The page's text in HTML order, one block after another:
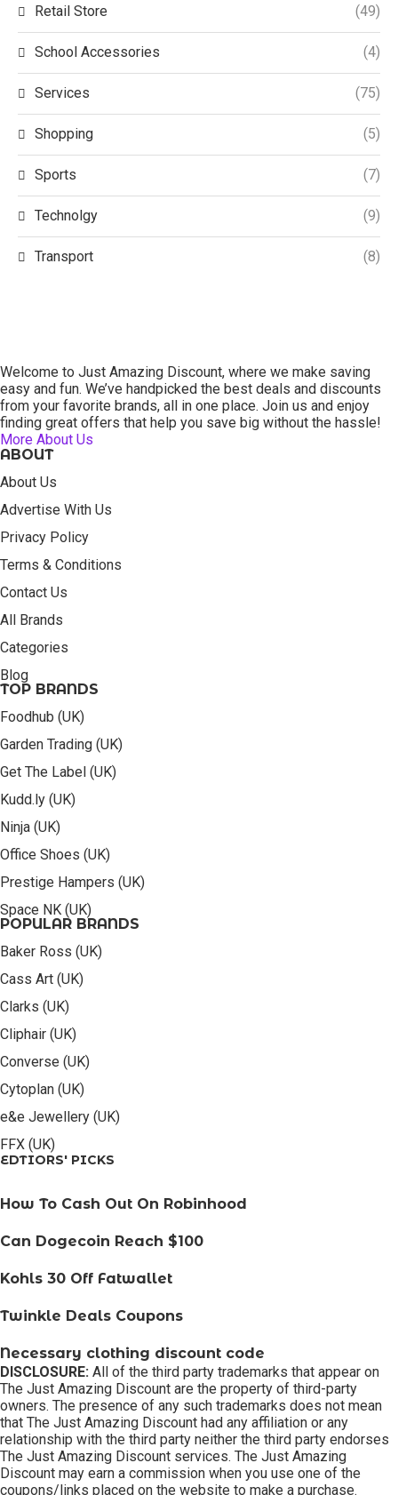
Retail Store (49)
School Accessories (4)
Services (75)
Shopping (5)
Sports (7)
Technolgy (9)
Transport (8)
Welcome to Just Amazing Discount, where we make saving
easy and fun. We’ve handpicked the best deals and discounts
from your favorite brands, all in one place. Join us and enjoy
finding great offers that help you save big without the hassle!
More About Us
ABOUT
About Us
Advertise With Us
Privacy Policy
Terms & Conditions
Contact Us
All Brands
Categories
Blog
TOP BRANDS
Foodhub (UK)
Garden Trading (UK)
Get The Label (UK)
Kudd.ly (UK)
Ninja (UK)
Office Shoes (UK)
Prestige Hampers (UK)
Space NK (UK)
POPULAR BRANDS
Baker Ross (UK)
Cass Art (UK)
Clarks (UK)
Cliphair (UK)
Converse (UK)
Cytoplan (UK)
e&e Jewellery (UK)
FFX (UK)
EDTIORS' PICKS
How To Cash Out On Robinhood
Can Dogecoin Reach $100
Kohls 30 Off Fatwallet
Twinkle Deals Coupons
Necessary clothing discount code
DISCLOSURE: All of the third party trademarks that appear on
The Just Amazing Discount are the property of third-party
owners. The presence of any such trademarks does not mean
that The Just Amazing Discount had any affiliation or any
relationship with the third party neither the third party endorses
The Just Amazing Discount services. The Just Amazing
Discount may earn a commission when you use one of the
coupons/links placed on the website to make a purchase.